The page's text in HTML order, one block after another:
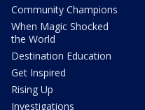
Community Champions
When Magic Shocked
the World
Destination Education
Get Inspired
Rising Up
Investigations